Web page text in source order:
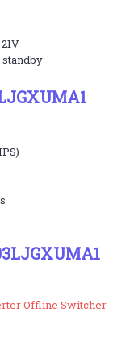
standby
Offline Switcher